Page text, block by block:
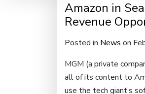
Amazon in
Revenue
Posted in News on
MGM (a private
all of its content to
use the tech giant’s